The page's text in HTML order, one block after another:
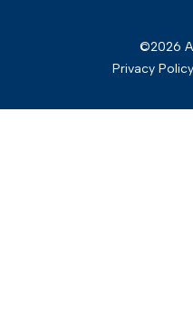
©2026
Privacy Policy